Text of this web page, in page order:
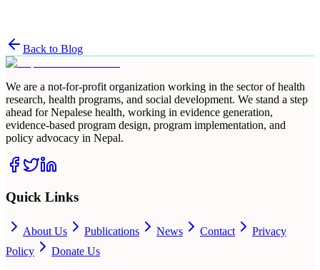
Back to Blog
We are a not-for-profit organization working in the sector of health
research, health programs, and social development. We stand a step
ahead for Nepalese health, working in evidence generation,
evidence-based program design, program implementation, and
policy advocacy in Nepal.
Quick Links
About Us Publications News Contact
Privacy
Policy
Donate Us